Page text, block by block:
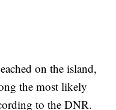
on the island,
the most likely
to the DNR.